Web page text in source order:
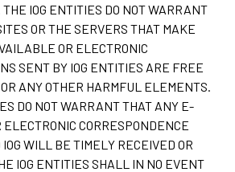
IOG ENTITIES DO NOT WARRANT
OR THE SERVERS THAT MAKE
OR ELECTRONIC
SENT BY IOG ENTITIES ARE FREE
ANY OTHER HARMFUL ELEMENTS.
DO NOT WARRANT THAT ANY E-
ELECTRONIC CORRESPONDENCE
WILL BE TIMELY RECEIVED OR
IOG ENTITIES SHALL IN NO EVENT